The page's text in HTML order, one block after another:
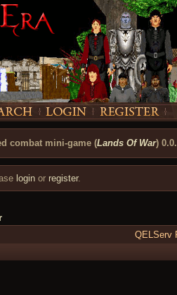
combat mini-game (Lands Of War)
loginor register.
QELServ